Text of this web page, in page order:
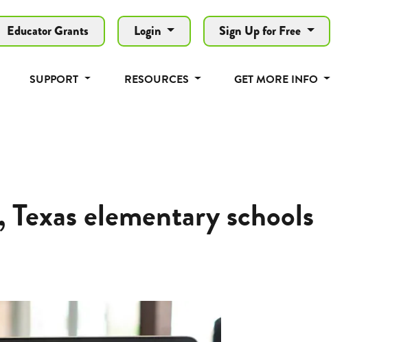
Educator Grants Login Sign Up for Free
SUPPORT RESOURCES GET MORE INFO
elementary schools